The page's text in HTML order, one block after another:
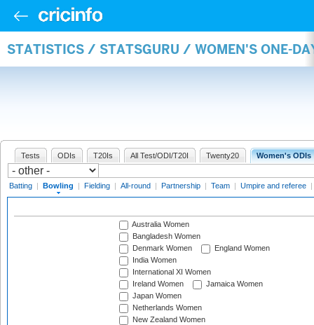
STATISTICS / STATSGURU / WOMEN'S ONE-
Tests ODIs T20Is All Test/ODI/T20I Twenty20 Women's ODIs
Batting | Bowling | Fielding | All-round | Partnership | Team | Umpire and referee |
Australia Women
Bangladesh Women
Denmark Women
England Women
India Women
International XI Women
Ireland Women
Jamaica Women
Japan Women
Netherlands Women
New Zealand Women